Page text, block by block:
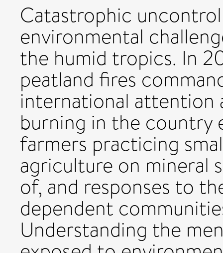
Catastrophic
environmental
the humid tropics. In
peatland fires
international attention
burning in the
farmers practicing
agriculture on mineral
of, and responses to
dependent
Understanding the